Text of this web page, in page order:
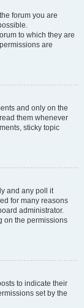
forum you are
to which they are
are
and only on the
them whenever
sticky topic
and any poll it
for many reasons
administrator.
on the permissions
to indicate their
set by the